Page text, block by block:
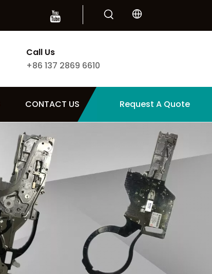
Call Us
+86 137 2869 6610
CONTACT US Request A Quote